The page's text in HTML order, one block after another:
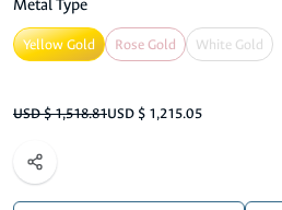
Metal Type
Yellow Gold Rose Gold White Gold
USD $ 1,518.81USD $ 1,215.05